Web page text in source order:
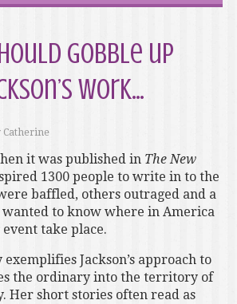
gobble up
work…
Catherine
it was published in The New
1300 people to write in to the
baffled, others outraged and a
to know where in America
take place.
Jackson’s approach to
the ordinary into the territory of
Her short stories often read as